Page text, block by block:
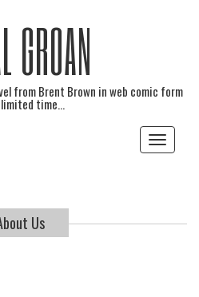
GROAN
from Brent Brown in web comic form
time…
Toggle
Us